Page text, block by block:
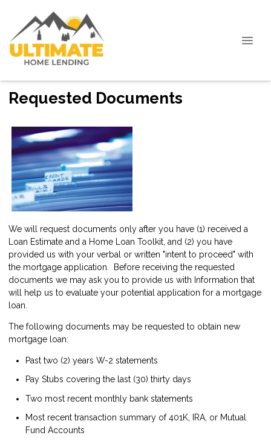
Requested Documents
We will request documents only after you have (1) received a
Loan Estimate and a Home Loan Toolkit, and (2) you have
provided us with your verbal or written "intent to proceed" with
the mortgage application. Before receiving the requested
documents we may ask you to provide us with Information that
will help us to evaluate your potential application for a mortgage
loan.
The following documents may be requested to obtain new
mortgage loan:
Past two (2) years W-2 statements
Pay Stubs covering the last (30) thirty days
Two most recent monthly bank statements
Most recent transaction summary of 401K, IRA, or Mutual
Fund Accounts